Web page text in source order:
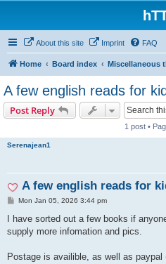
About this site Imprint FAQ
Home Board index Miscellaneous
A few english reads for
Post Reply
1 post •
Serenajean1
A few english reads for
P
s
Mon Jan 05, 2026 3:44 pm
I have sorted out a few books if
supply more infomation and pics.
Postage is availible, as well as paypal